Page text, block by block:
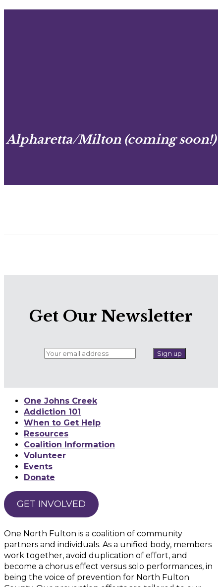
Alpharetta/Milton (coming soon!)
Get Our Newsletter
One Johns Creek
Addiction 101
When to Get Help
Resources
Coalition Information
Volunteer
Events
Donate
GET INVOLVED
One North Fulton is a coalition of community
partners and individuals. As a unified body, members
work together, avoid duplication of effort, and
become a chorus effect versus solo performances, in
being the voice of prevention for North Fulton